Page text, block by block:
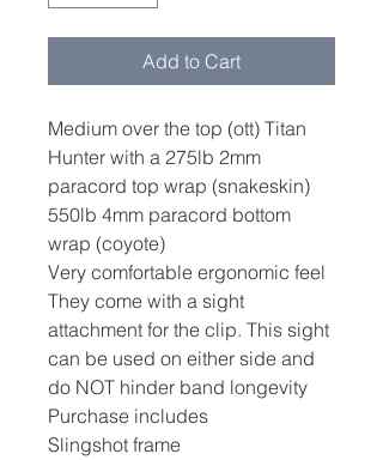
Add to Cart
Medium over the top (ott) Titan
Hunter with a 275lb 2mm
paracord top wrap (snakeskin)
550lb 4mm paracord bottom
wrap (coyote)
Very comfortable ergonomic feel
They come with a sight
attachment for the clip. This sight
can be used on either side and
do NOT hinder band longevity
Purchase includes
Slingshot frame